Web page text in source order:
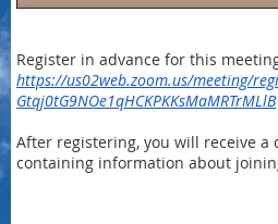
Register in advance for this
https://us02web.zoom.us/meeting/
Gtqj0tG9NOe1qHCKPKKsMaMRTrMLlB
After registering, you will receive a
containing information about